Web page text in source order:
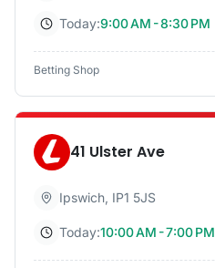
Today:9:00 AM - 8:30 PM
Betting Shop
41 Ulster Ave
Ipswich, IP1 5JS
Today:10:00 AM - 7:00 PM